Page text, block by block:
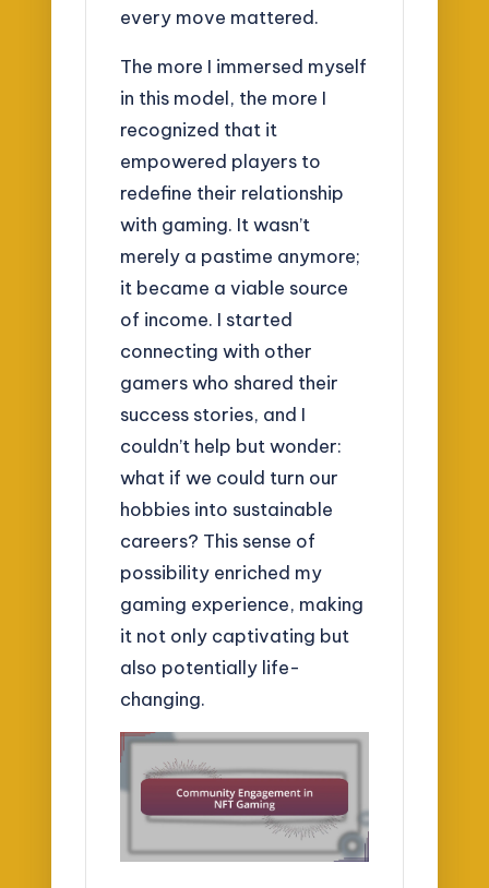
every move mattered.
The more I immersed myself
in this model, the more I
recognized that it
empowered players to
redefine their relationship
with gaming. It wasn’t
merely a pastime anymore;
it became a viable source
of income. I started
connecting with other
gamers who shared their
success stories, and I
couldn’t help but wonder:
what if we could turn our
hobbies into sustainable
careers? This sense of
possibility enriched my
gaming experience, making
it not only captivating but
also potentially life-
changing.